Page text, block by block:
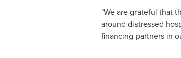
"We are grateful that
around distressed
financing partners in